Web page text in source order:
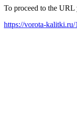
To proceed to the
https://vorota-